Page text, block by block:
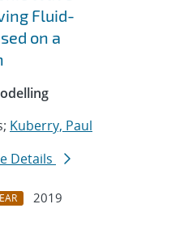
Fluid-
on a
Kuberry, Paul
Details
2019